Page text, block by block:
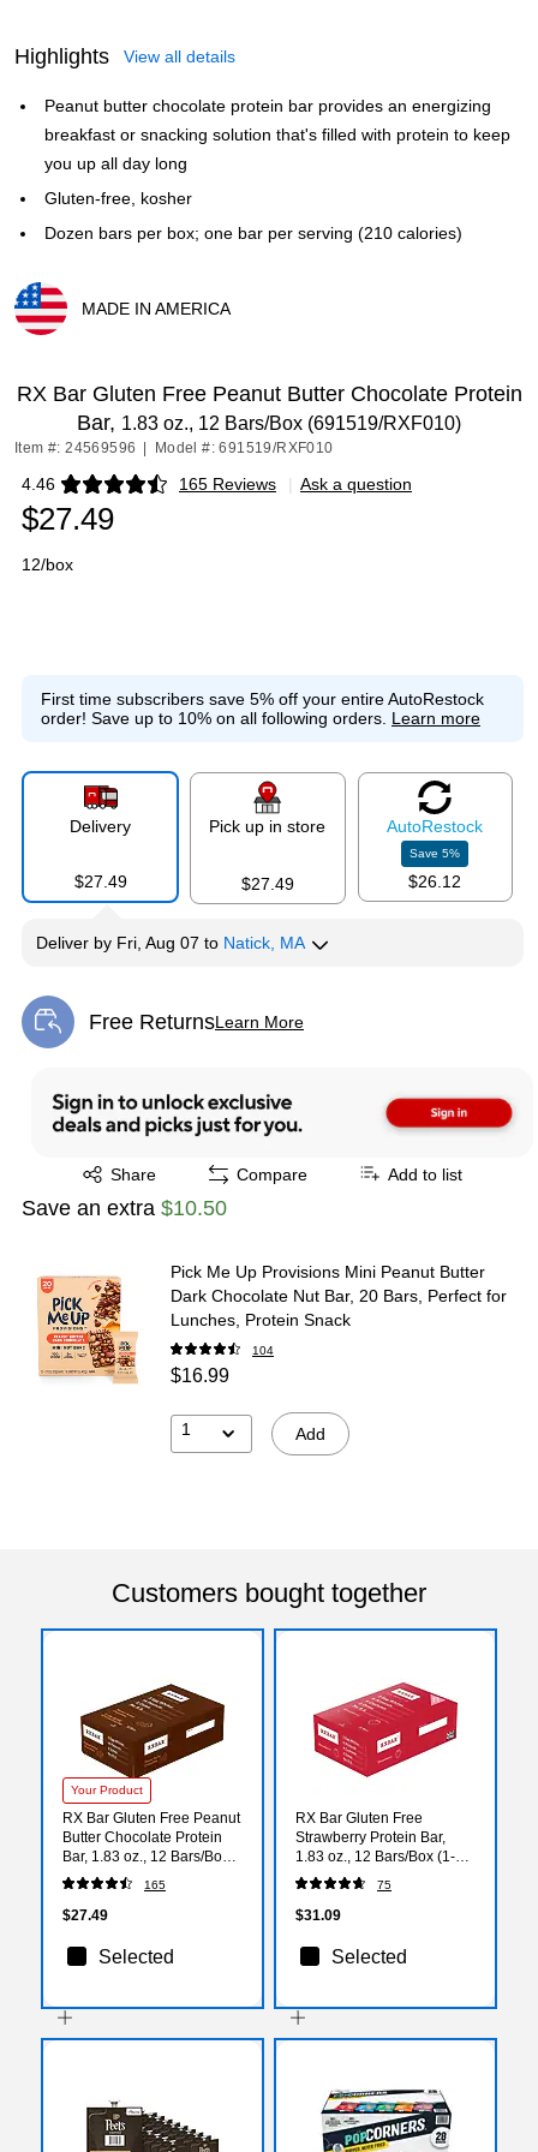
Highlights View all details
Peanut butter chocolate protein bar provides an energizing
breakfast or snacking solution that's filled with protein to keep
you up all day long
Gluten-free, kosher
Dozen bars per box; one bar per serving (210 calories)
MADE IN AMERICA
RX Bar Gluten Free Peanut Butter Chocolate Protein
Bar, 1.83 oz., 12 Bars/Box (691519/RXF010)
Item #: 24569596 Model #: 691519/RXF010
4.46 165 Reviews
Exited tooltip | Ask a question
$27.49
12/box
First time subscribers save 5% off your entire AutoRestock
order! Save up to 10% on all following orders. Learn more
Delivery
$27.49
Pick up in store
$27.49
AutoRestock
Save5%
$26.12
Deliver by Fri, Aug 07 to Natick, MA
Free ReturnsLearn More
Exited tooltip
Share
Exited tooltip Compare Add to list
Save an extra $10.50
Pick Me Up Provisions Mini Peanut Butter
Dark Chocolate Nut Bar, 20 Bars, Perfect for
Lunches, Protein Snack
104
$16.99
1 Add
Customers bought together
Your Product
RX Bar Gluten Free Peanut
Butter Chocolate Protein
Bar, 1.83 oz., 12 Bars/Box
(691519/RXF010)
165
$27.49
Selected
RX Bar Gluten Free
Strawberry Protein Bar,
1.83 oz., 12 Bars/Box (1-
93908-00580)
75
$31.09
Selected